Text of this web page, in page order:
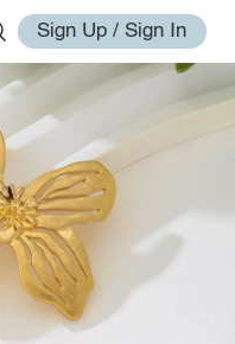
Sign Up / Sign In